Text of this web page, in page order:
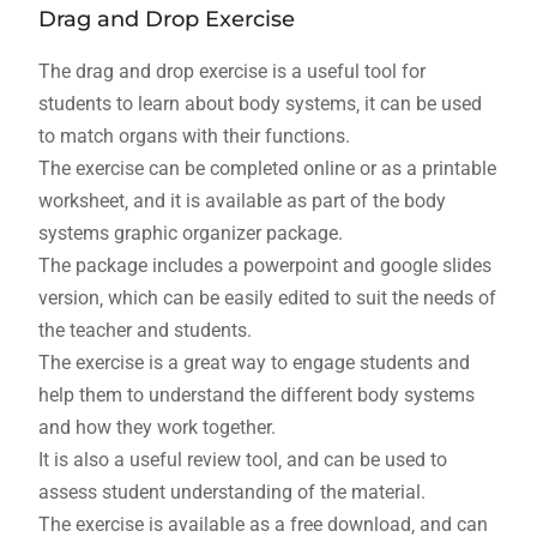
Drag and Drop Exercise
The drag and drop exercise is a useful tool for
students to learn about body systems‚ it can be used
to match organs with their functions.
The exercise can be completed online or as a printable
worksheet‚ and it is available as part of the body
systems graphic organizer package.
The package includes a powerpoint and google slides
version‚ which can be easily edited to suit the needs of
the teacher and students.
The exercise is a great way to engage students and
help them to understand the different body systems
and how they work together.
It is also a useful review tool‚ and can be used to
assess student understanding of the material.
The exercise is available as a free download‚ and can